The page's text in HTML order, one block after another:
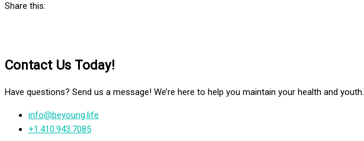
Share this:
Contact Us Today!
Have questions? Send us a message! We’re here to help you maintain your health and youth.
info@beyoung.life
+1.410.943.7085